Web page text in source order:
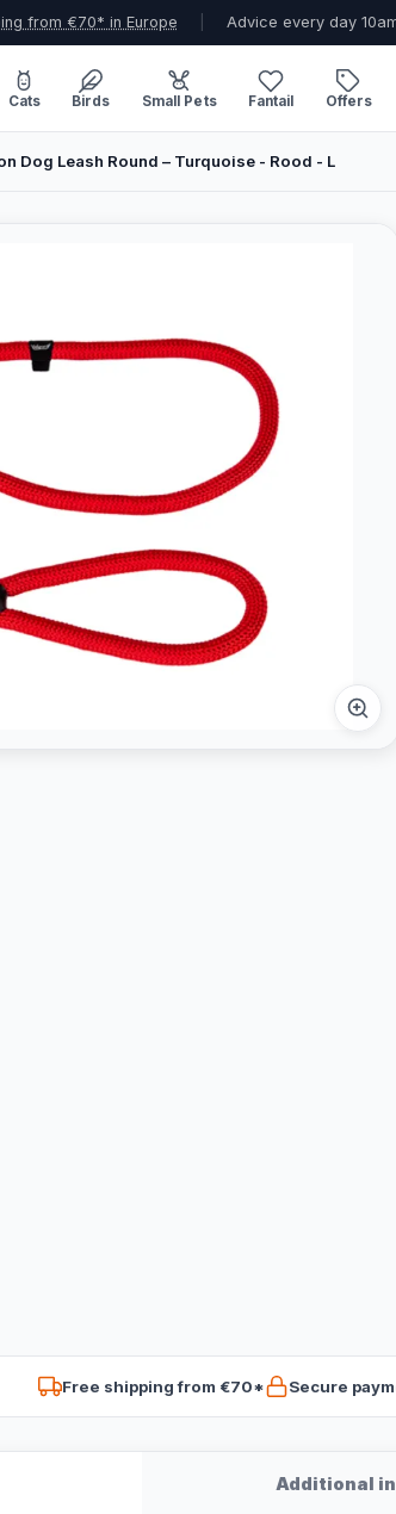
from €70* in Europe Advice every day
Cats Birds Small Pets Fantail Offers
Dog Leash Round – Turquoise - Rood - L
Free shipping from €70* Secure
Additional